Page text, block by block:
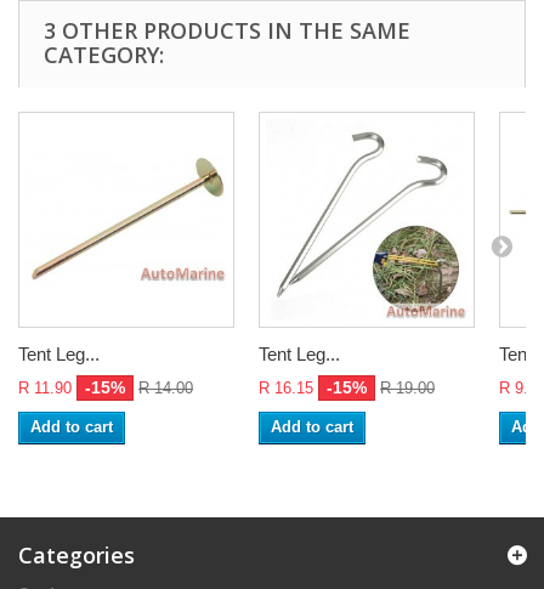
3 OTHER PRODUCTS IN THE SAME
CATEGORY:
Tent Leg...
R 11.90 -15% R 14.00
Add to cart
Tent Leg...
R 16.15 -15% R 19.00
Add to cart
Tent
R 9.35
Categories